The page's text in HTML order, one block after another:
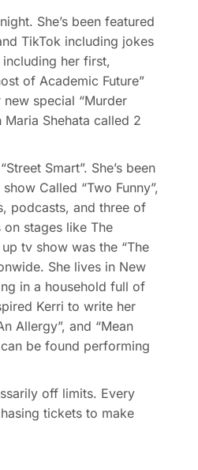
She’s been featured
TikTok including jokes
including her first,
of Academic Future”
special “Murder
Shehata called 2
Smart”. She’s been
Called “Two Funny”,
podcasts, and three of
on stages like The
tv show was the “The
She lives in New
in a household full of
Kerri to write her
Allergy”, and “Mean
be found performing
off limits. Every
tickets to make